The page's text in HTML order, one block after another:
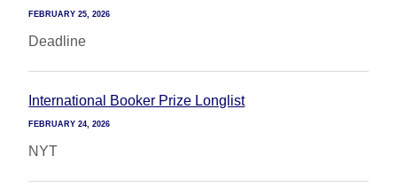
FEBRUARY 25, 2026
Deadline
International Booker Prize Longlist
FEBRUARY 24, 2026
NYT